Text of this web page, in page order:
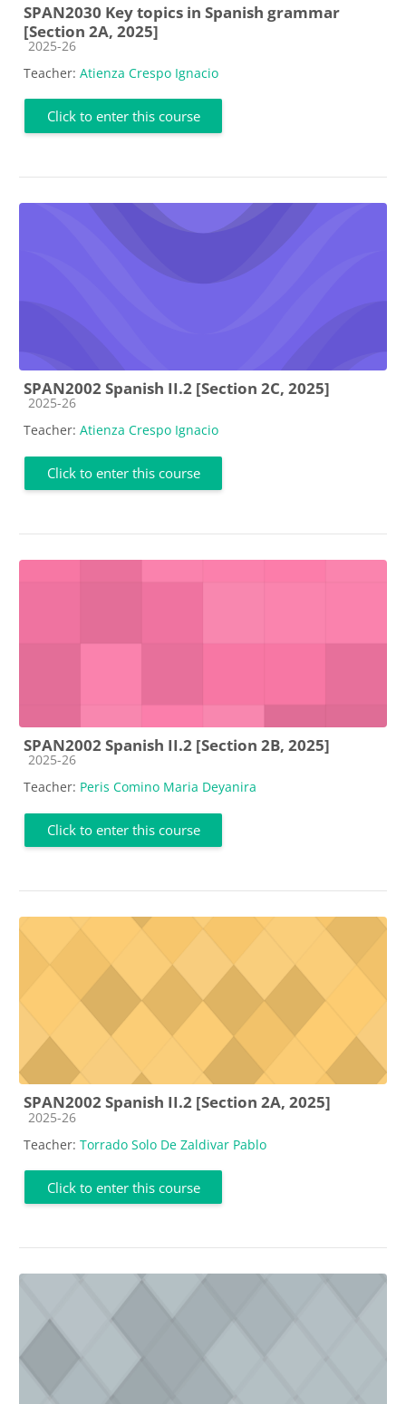
SPAN2030 Key topics in Spanish grammar
[Section 2A, 2025]
Course category
2025-26
Teacher: Atienza Crespo Ignacio
Click to enter this course
SPAN2002 Spanish II.2 [Section 2C, 2025]
Course category
2025-26
Teacher: Atienza Crespo Ignacio
Click to enter this course
SPAN2002 Spanish II.2 [Section 2B, 2025]
Course category
2025-26
Teacher: Peris Comino Maria Deyanira
Click to enter this course
SPAN2002 Spanish II.2 [Section 2A, 2025]
Course category
2025-26
Teacher: Torrado Solo De Zaldivar Pablo
Click to enter this course